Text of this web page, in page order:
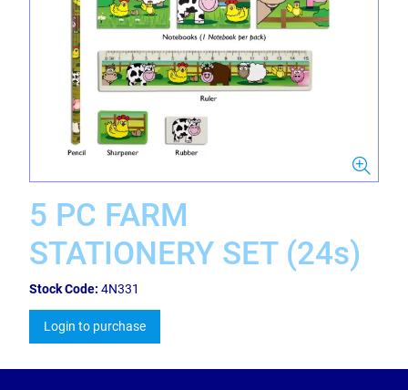
5 PC FARM
STATIONERY SET (24s)
Stock Code: 4N331
Login to purchase